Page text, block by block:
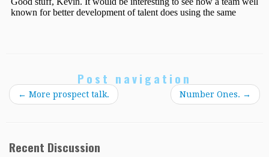
Post navigation
← More prospect talk. Number Ones. →
Recent Discussion